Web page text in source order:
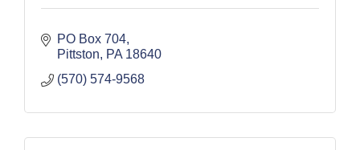
PO Box 704
Pittston
PA 18640
(570) 574-9568